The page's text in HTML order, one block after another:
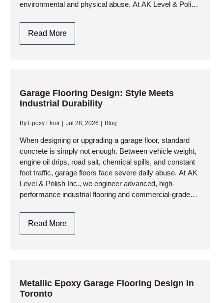
environmental and physical abuse. At AK Level & Polish
Read MoreGarage
Flooring
Style
Meets
Durability
Garage Flooring Design: Style Meets
Industrial Durability
By Epoxy Floor Jul 28, 2026 Blog
When designing or upgrading a garage floor, standard
concrete is simply not enough. Between vehicle weight,
engine oil drips, road salt, chemical spills, and constant
foot traffic, garage floors face severe daily abuse. At AK
Level & Polish Inc., we engineer advanced, high-
performance industrial flooring and commercial-grade
Read MoreGarage
Flooring
Industrial
Metallic Epoxy Garage Flooring Design In
Toronto